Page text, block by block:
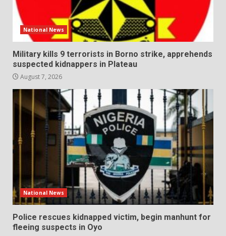
National News
Military kills 9 terrorists in Borno strike, apprehends
suspected kidnappers in Plateau
August 7, 2026
National News
Police rescues kidnapped victim, begin manhunt for
fleeing suspects in Oyo